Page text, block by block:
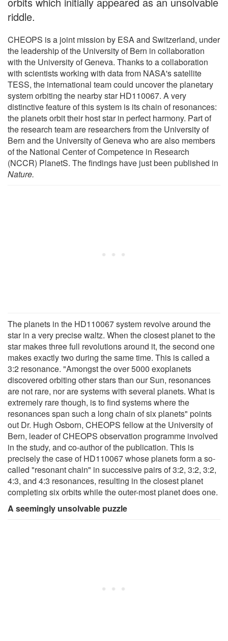
riddle.
CHEOPS is a joint mission by ESA and Switzerland, under
the leadership of the University of Bern in collaboration
with the University of Geneva. Thanks to a collaboration
with scientists working with data from NASA's satellite
TESS, the international team could uncover the planetary
system orbiting the nearby star HD110067. A very
distinctive feature of this system is its chain of resonances:
the planets orbit their host star in perfect harmony. Part of
the research team are researchers from the University of
Bern and the University of Geneva who are also members
of the National Center of Competence in Research
(NCCR) PlanetS. The findings have just been published in
Nature.
The planets in the HD110067 system revolve around the
star in a very precise waltz. When the closest planet to the
star makes three full revolutions around it, the second one
makes exactly two during the same time. This is called a
3:2 resonance. "Amongst the over 5000 exoplanets
discovered orbiting other stars than our Sun, resonances
are not rare, nor are systems with several planets. What is
extremely rare though, is to find systems where the
resonances span such a long chain of six planets" points
out Dr. Hugh Osborn, CHEOPS fellow at the University of
Bern, leader of CHEOPS observation programme involved
in the study, and co-author of the publication. This is
precisely the case of HD110067 whose planets form a so-
called "resonant chain" in successive pairs of 3:2, 3:2, 3:2,
4:3, and 4:3 resonances, resulting in the closest planet
completing six orbits while the outer-most planet does one.
A seemingly unsolvable puzzle